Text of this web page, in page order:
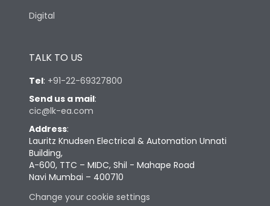
Digital
TALK TO US
Tel: +91-22-69327800
Send us a mail:
cic@lk-ea.com
Address:
Lauritz Knudsen Electrical & Automation Unnati
Building,
A-600, TTC – MIDC, Shil - Mahape Road
Navi Mumbai – 400710
Change your cookie settings